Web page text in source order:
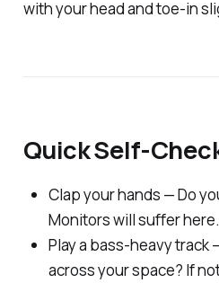
with your head and toe-in
Quick Self-
Clap your hands — Do
Monitors will suffer here.
Play a bass-heavy track
across your space? If